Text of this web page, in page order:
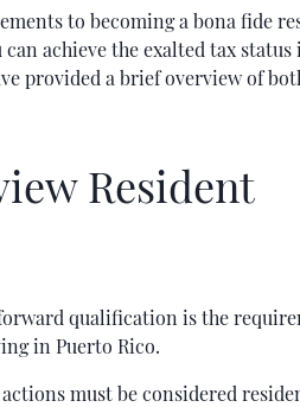
to becoming a bona fide
achieve the exalted tax status
provided a brief overview of
Resident
qualification is the
in Puerto Rico.
actions must be considered